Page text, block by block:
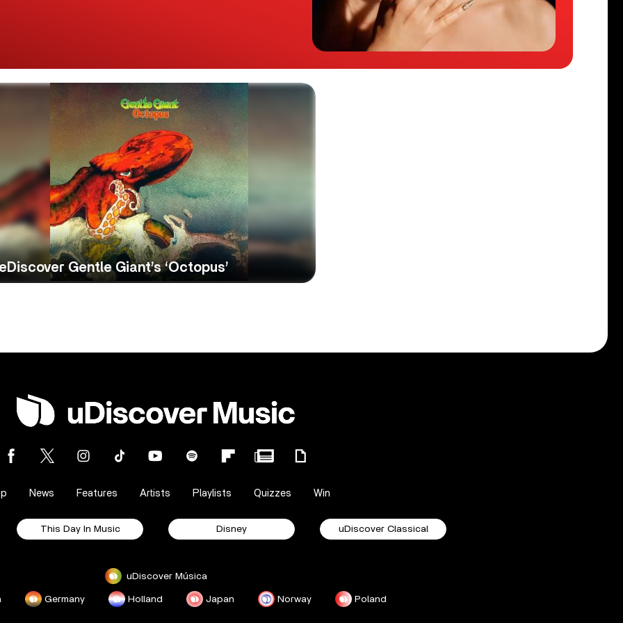
Gentle Giant’s ‘Octopus’
News Features Artists Playlists Quizzes Win
This Day In Music Disney uDiscover Classical
uDiscover Música
Germany Holland Japan Norway Poland